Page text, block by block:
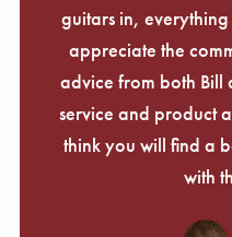
guitars in,
appreciate the
advice from both Bill
service and product
think you will find a
with